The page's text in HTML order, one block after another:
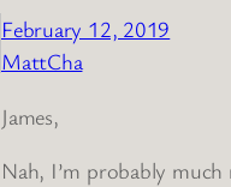
February 12, 2019
MattCha
James,
Nah, I’m probably much